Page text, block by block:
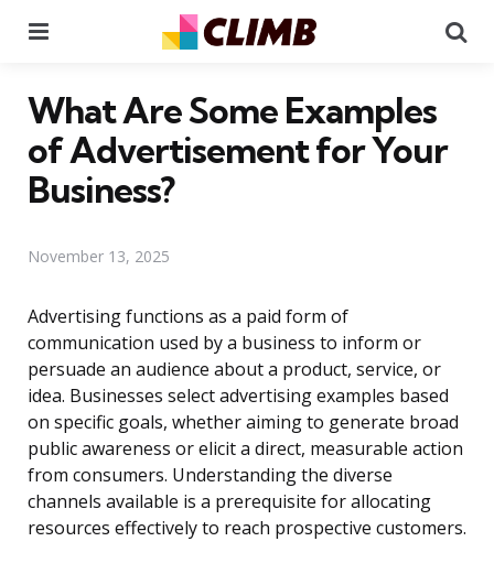
What Are Some Examples
of Advertisement for Your
Business?
November 13, 2025
Advertising functions as a paid form of
communication used by a business to inform or
persuade an audience about a product, service, or
idea. Businesses select advertising examples based
on specific goals, whether aiming to generate broad
public awareness or elicit a direct, measurable action
from consumers. Understanding the diverse
channels available is a prerequisite for allocating
resources effectively to reach prospective customers.